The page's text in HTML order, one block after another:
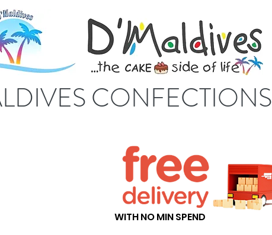
CONFECTIONS
WITH NO MIN SPEND